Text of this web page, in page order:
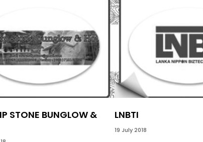
STONE BUNGLOW & LNBTI
19 July 2018